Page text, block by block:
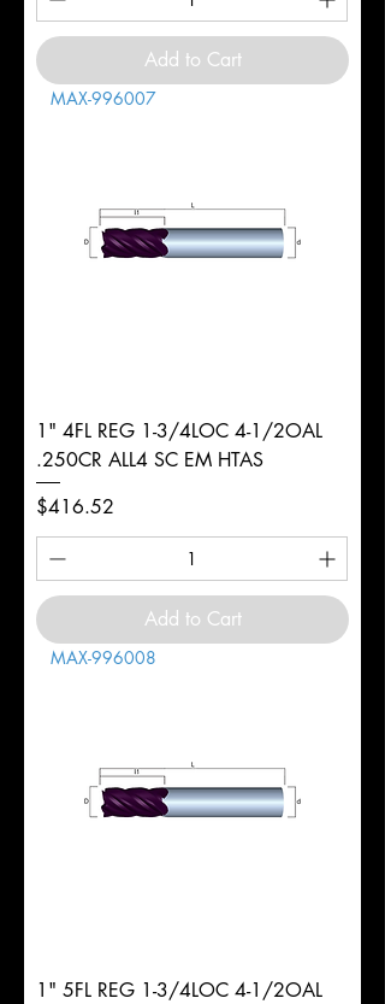
Add to Cart
MAX-996007
1" 4FL REG 1-3/4LOC 4-1/2OAL
.250CR ALL4 SC EM HTAS
Price
$416.52
Add to Cart
MAX-996008
1" 5FL REG 1-3/4LOC 4-1/2OAL